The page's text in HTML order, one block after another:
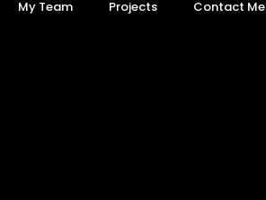
My Team
Projects Contact Me